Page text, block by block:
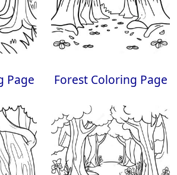
Page Forest Coloring Page